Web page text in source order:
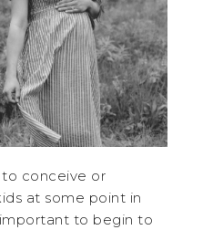
conceive or
at some point in
to begin to